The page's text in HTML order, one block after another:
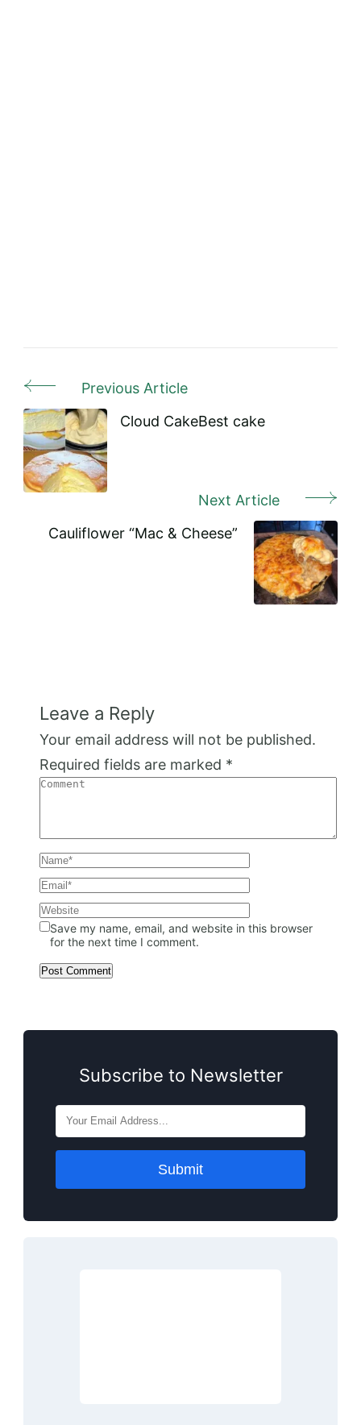
Post
Navigation
Previous Article
Cloud CakeBest cake
Next Article
Cauliflower “Mac & Cheese”
Leave a Reply
Your email address will not be published.
Required fields are marked *
Save my name, email, and website in this browser
for the next time I comment.
Subscribe to Newsletter
Submit